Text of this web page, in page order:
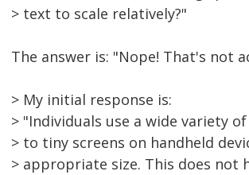
> text to scale relatively?"
The answer is: "Nope! That's not
> My initial response is:
> "Individuals use a wide variety
> to tiny screens on handheld
> appropriate size. This does